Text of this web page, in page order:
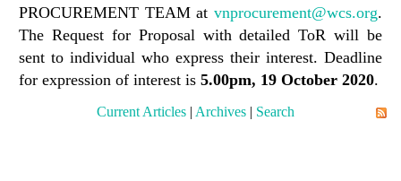
PROCUREMENT TEAM at vnprocurement@wcs.org.
The Request for Proposal with detailed ToR will be
sent to individual who express their interest. Deadline
for expression of interest is 5.00pm, 19 October 2020.
Current Articles| Archives| Search